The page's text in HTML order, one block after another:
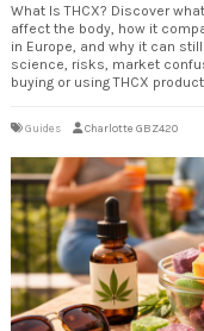
What Is THCX? Discover
affect the body, how it
in Europe, and why it can
science, risks, market
buying or using THCX
Guides Charlotte GBZ420